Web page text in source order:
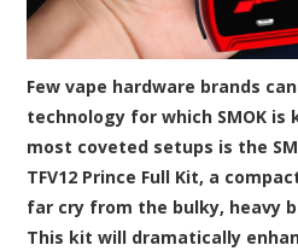
Few vape hardware brands
technology for which SMOK is
most coveted setups is the
TFV12 Prince Full Kit, a
far cry from the bulky, heavy
This kit will dramatically